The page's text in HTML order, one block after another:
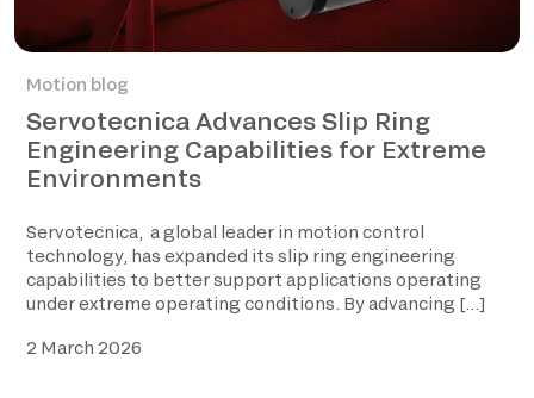
Motion blog
Servotecnica Advances Slip Ring
Engineering Capabilities for Extreme
Environments
Servotecnica, a global leader in motion control
technology, has expanded its slip ring engineering
capabilities to better support applications operating
under extreme operating conditions. By advancing […]
2 March 2026